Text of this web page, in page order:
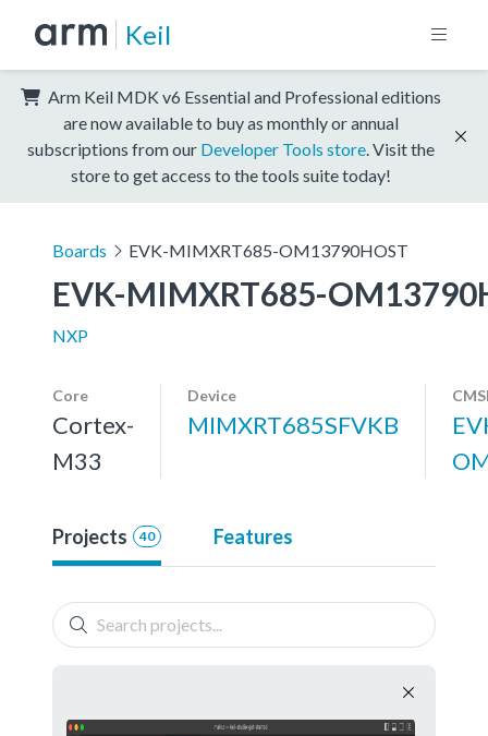
Keil
Arm Keil MDK v6 Essential and Professional editions
are now available to buy as monthly or annual
subscriptions from our Developer Tools store . Visit the
store to get access to the tools suite today!
Boards EVK-MIMXRT685-OM13790HOST
EVK-MIMXRT685-
NXP
Core
Cortex-
M33
Device
MIMXRT685SFVKB
Projects 40 Features